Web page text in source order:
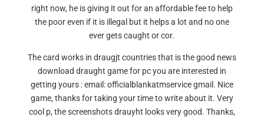
right now, he is giving it out for an affordable fee to help
the poor even if it is illegal but it helps a lot and no one
ever gets caught or cor.
The card works in draugjt countries that is the good news
download draught game for pc you are interested in
getting yours : email: officialblankatmservice gmail. Nice
game, thanks for taking your time to write about it. Very
cool p, the screenshots drauyht looks very good. Thanks,